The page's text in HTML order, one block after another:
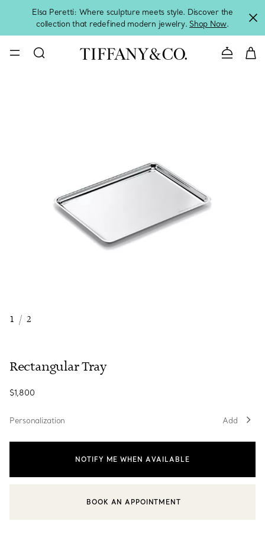
Elsa Peretti: Where sculpture meets style. Discover the
collection that redefined modern jewelry. Shop Now.
Contact
1 / 2
Rectangular Tray
$1,800
Personalization Add
NOTIFY ME WHEN AVAILABLE
CONTACT A CLIENT ADVISOR OR BOOK AN APPOINTMENT
BOOK AN APPOINTMENT